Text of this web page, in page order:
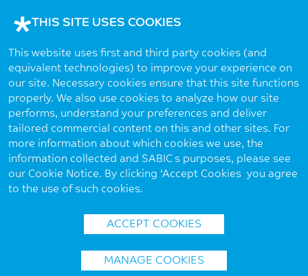
THIS SITE USES COOKIES
This website uses first and third party cookies (and
equivalent technologies) to improve your experience on
our site. Necessary cookies ensure that this site functions
properly. We also use cookies to analyze how our site
performs, understand your preferences and deliver
tailored commercial content on this and other sites. For
more information about which cookies we use, the
information collected and SABIC’s purposes, please see
our Cookie Notice. By clicking ‘Accept Cookies’ you agree
to the use of such cookies.
ACCEPT COOKIES
MANAGE COOKIES